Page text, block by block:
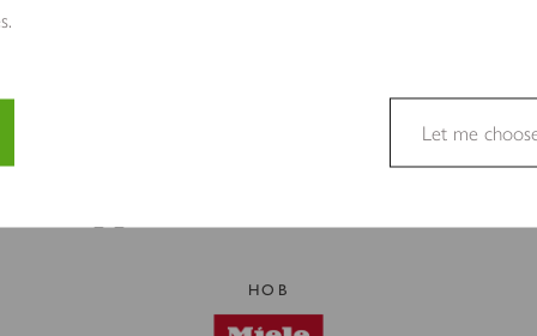
cannot function properly without these cookies.
Let me
HOB